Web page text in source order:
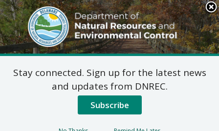
Search
This
Site
DNREC Menu
Richardson Park Pump
Station WPCC 3033/26
Stay connected. Sign up for the latest news
and updates from DNREC.
Subscribe